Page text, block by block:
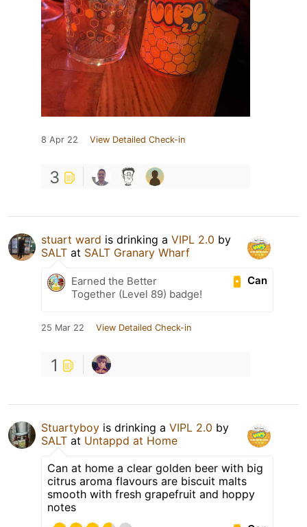
8 Apr 22 View Detailed Check-in
3
stuart ward is drinking a VIPL 2.0 by
SALT at SALT Granary Wharf
Can
Earned the Better
Together (Level 89) badge!
25 Mar 22 View Detailed Check-in
1
Stuartyboy is drinking a VIPL 2.0 by
SALT at Untappd at Home
Can at home a clear golden beer with big
citrus aroma flavours are biscuit malts
smooth with fresh grapefruit and hoppy
notes